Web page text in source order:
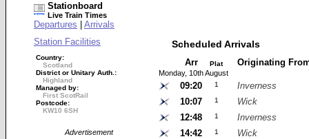
Stationboard
Live Train Times
Departures
Arrivals
Station Facilities
Country:
Scotland
District or Unitary Auth.:
Highland
Managed by:
First ScotRail
Postcode:
KW10 6SH
Advertisement
Scheduled Arrivals
Arr Plat Originating
Monday, 10th August
09:20 1
Inverness
10:07
1
Wick
12:48
1
Inverness
14:42
1
Wick